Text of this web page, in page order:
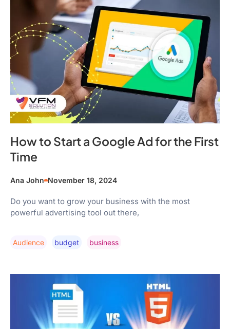
How to Start a Google Ad for the First
Time
Ana John November 18, 2024
Do you want to grow your business with the most
powerful advertising tool out there,
Audience Budget Business